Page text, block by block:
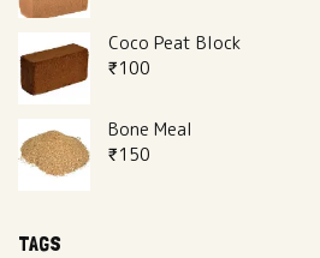
Coco Peat Block
₹100
Bone Meal
₹150
TAGS